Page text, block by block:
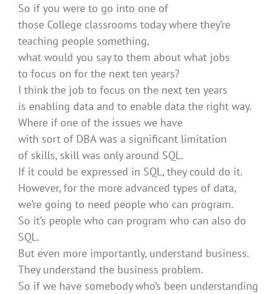
So if you were to go into one of
those College classrooms today where they’re
teaching people something,
what would you say to them about what jobs
to focus on for the next ten years?
I think the job to focus on the next ten years
is enabling data and to enable data the right way.
Where if one of the issues we have
with sort of DBA was a significant limitation
of skills, skill was only around SQL.
If it could be expressed in SQL, they could do it.
However, for the more advanced types of data,
we’re going to need people who can program.
So it’s people who can program who can also do
SQL.
But even more importantly, understand business.
They understand the business problem.
So if we have somebody who’s been understanding